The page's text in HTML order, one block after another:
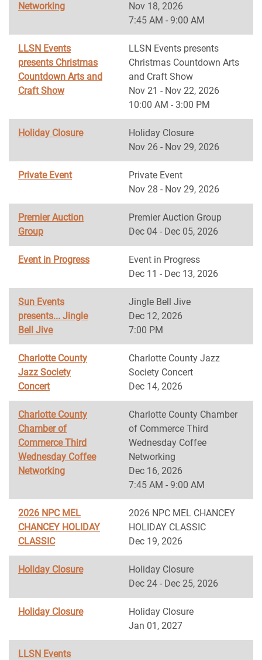
Networking
Nov 18, 2026
7:45 AM - 9:00 AM
LLSN Events
presents Christmas
Countdown Arts and
Craft Show
LLSN Events presents
Christmas Countdown Arts
and Craft Show
Nov 21 - Nov 22, 2026
10:00 AM - 3:00 PM
Holiday Closure
Holiday Closure
Nov 26 - Nov 29, 2026
Private Event
Private Event
Nov 28 - Nov 29, 2026
Premier Auction
Group
Premier Auction Group
Dec 04 - Dec 05, 2026
Event in Progress
Event in Progress
Dec 11 - Dec 13, 2026
Sun Events
presents... Jingle
Bell Jive
Jingle Bell Jive
Dec 12, 2026
7:00 PM
Charlotte County
Jazz Society
Concert
Charlotte County Jazz
Society Concert
Dec 14, 2026
Charlotte County
Chamber of
Commerce Third
Wednesday Coffee
Networking
Charlotte County Chamber
of Commerce Third
Wednesday Coffee
Networking
Dec 16, 2026
7:45 AM - 9:00 AM
2026 NPC MEL
CHANCEY HOLIDAY
CLASSIC
2026 NPC MEL CHANCEY
HOLIDAY CLASSIC
Dec 19, 2026
Holiday Closure
Holiday Closure
Dec 24 - Dec 25, 2026
Holiday Closure
Holiday Closure
Jan 01, 2027
LLSN Events